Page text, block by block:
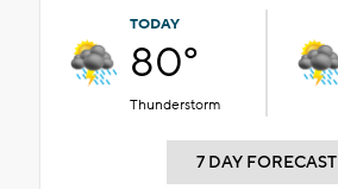
TODAY
80°
Thunderstorm
7 DAY FORECAST